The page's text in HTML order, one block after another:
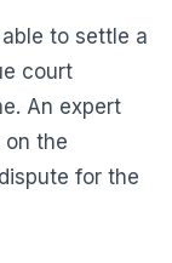
to settle a
court
An expert
the
for the